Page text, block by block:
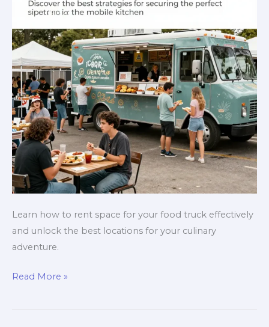
Learn how to rent space for your food truck effectively
and unlock the best locations for your culinary
adventure.
Ignite
Culinary
Read More »